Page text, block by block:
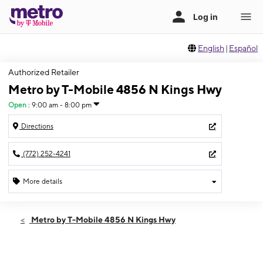
English | Español
Authorized Retailer
Metro by T-Mobile 4856 N Kings Hwy
Open : 9:00 am - 8:00 pm
Directions
(772) 252-4241
More details
Sat:9:00 am - 8:00 pm
Metro by T-Mobile 4856 N Kings Hwy